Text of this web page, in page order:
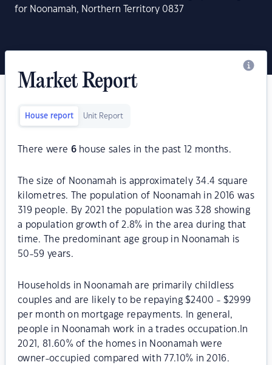
for Noonamah, Northern Territory 0837
Market Report
House report Unit Report
There were 6house sales in the past 12 months.
The size of Noonamah is approximately 34.4 square
kilometres. The population of Noonamah in 2016 was
319 people. By 2021 the population was 328 showing
a population growth of 2.8% in the area during that
time. The predominant age group in Noonamah is
50-59 years.
Households in Noonamah are primarily childless
couples and are likely to be repaying $2400 - $2999
per month on mortgage repayments. In general,
people in Noonamah work in a trades occupation.In
2021, 81.60% of the homes in Noonamah were
owner-occupied compared with 77.10% in 2016.